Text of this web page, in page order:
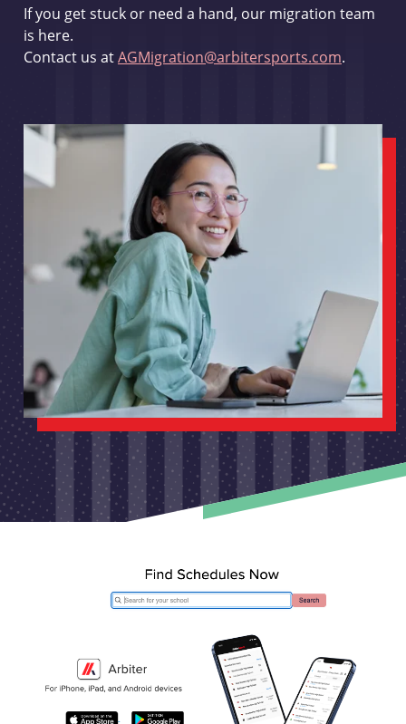
If you get stuck or need a hand, our migration team
is here.
Contact us atAGMigration@arbitersports.com.